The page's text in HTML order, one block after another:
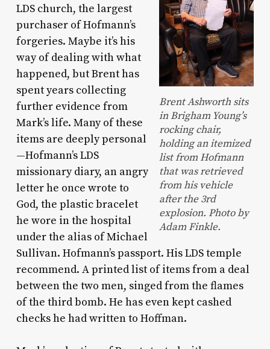
Brent Ashworth sits
in Brigham Young’s
rocking chair,
holding an itemized
list from Hofmann
that was retrieved
from his vehicle
after the 3rd
explosion. Photo by
Adam Finkle.
LDS church, the largest
purchaser of Hofmann’s
forgeries. Maybe it’s his
way of dealing with what
happened, but Brent has
spent years collecting
further evidence from
Mark’s life. Many of these
items are deeply personal
—Hofmann’s LDS
missionary diary, an angry
letter he once wrote to
God, the plastic bracelet
he wore in the hospital
under the alias of Michael
Sullivan. Hofmann’s passport. His LDS temple
recommend. A printed list of items from a deal
between the two men, singed from the flames
of the third bomb. He has even kept cashed
checks he had written to Hoffman.